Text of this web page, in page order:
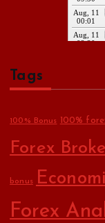
Tags
100% Bonus 100%
Forex
bonus
Forex